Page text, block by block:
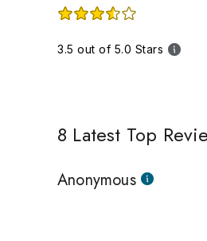
3.5 out of 5.0 Stars
8 Latest Top
Anonymous